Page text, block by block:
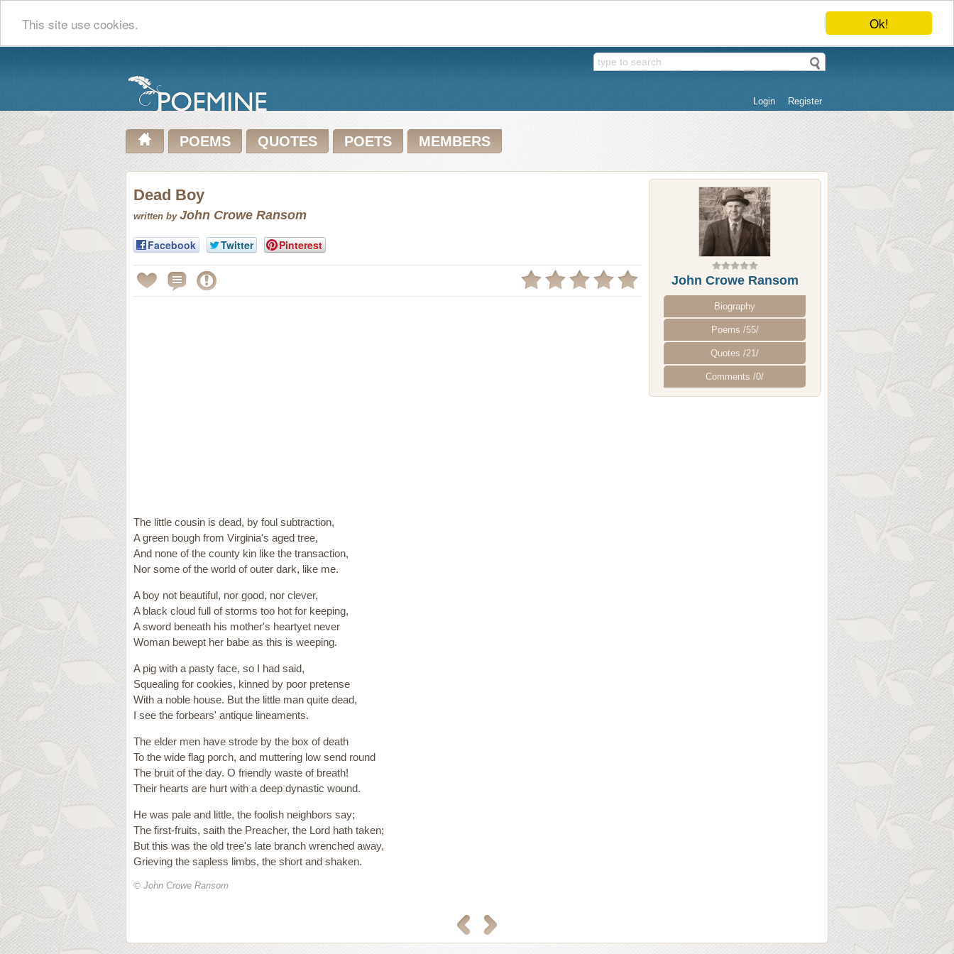
Ok!
This site use cookies.
Login Register
POEMS QUOTES POETS MEMBERS
John Crowe Ransom
Biography
Poems /55/
Quotes /21/
Comments /0/
Dead Boy
written by John Crowe Ransom
Facebook Twitter Pinterest
The little cousin is dead, by foul subtraction,
A green bough from Virginia's aged tree,
And none of the county kin like the transaction,
Nor some of the world of outer dark, like me.
A boy not beautiful, nor good, nor clever,
A black cloud full of storms too hot for keeping,
A sword beneath his mother's heartyet never
Woman bewept her babe as this is weeping.
A pig with a pasty face, so I had said,
Squealing for cookies, kinned by poor pretense
With a noble house. But the little man quite dead,
I see the forbears' antique lineaments.
The elder men have strode by the box of death
To the wide flag porch, and muttering low send round
The bruit of the day. O friendly waste of breath!
Their hearts are hurt with a deep dynastic wound.
He was pale and little, the foolish neighbors say;
The first-fruits, saith the Preacher, the Lord hath taken;
But this was the old tree's late branch wrenched away,
Grieving the sapless limbs, the short and shaken.
© John Crowe Ransom